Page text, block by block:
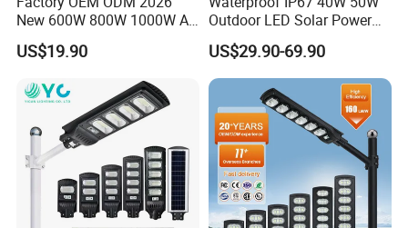
New 600W 800W 1000W All
in One Solar Street Light
IP67 Waterproof Motion
Municipal Road Lighting
Large Order Support
US$19.90
Outdoor LED Solar Power
Panel Street Road Garden
Lighting
US$29.90-69.90